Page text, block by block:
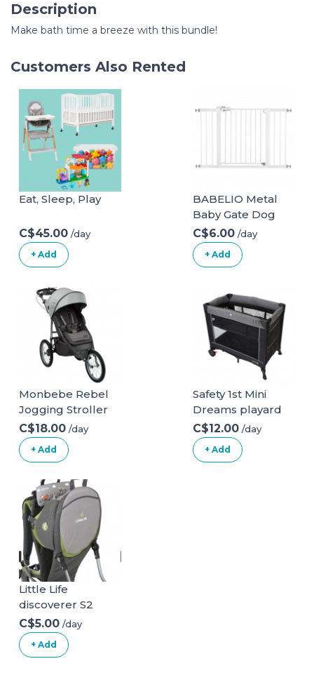
Description
Make bath time a breeze with this bundle!
Customers Also Rented
Eat, Sleep, Play
C$45.00 /day
+ Add
BABELIO Metal
Baby Gate Dog
Gate 29-48 Inch
Extra Wide Pet
Gate for Stairs &
Pressure
Mounted Walk
Thru Child Gate
with Door, NO
Need Tools NO
Drilling, with Wall
Cups 29-48 Inch
(Pack of 1) White
C$6.00 /day
+ Add
Monbebe Rebel
Jogging Stroller
C$18.00 /day
+ Add
Safety 1st Mini
Dreams playard
C$12.00 /day
+ Add
Little Life
discoverer S2
C$5.00 /day
+ Add